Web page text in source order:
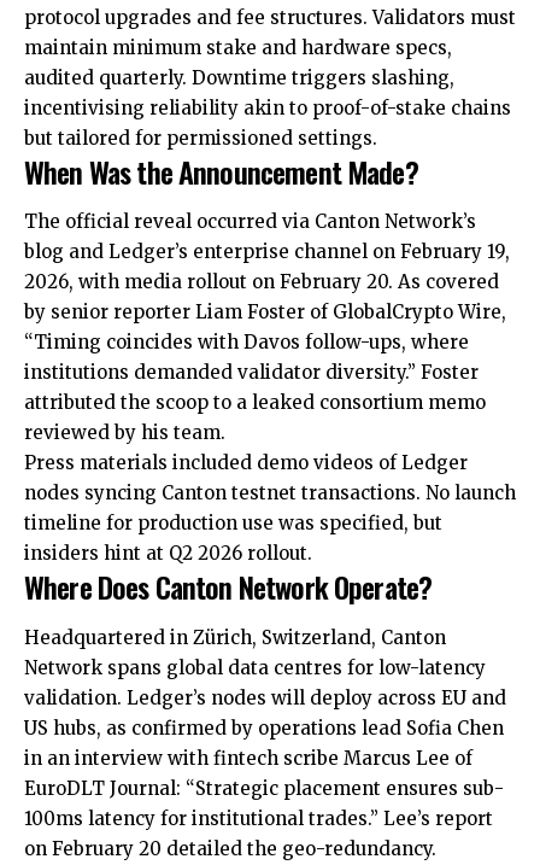
protocol upgrades and fee structures. Validators must
maintain minimum stake and hardware specs,
audited quarterly. Downtime triggers slashing,
incentivising reliability akin to proof-of-stake chains
but tailored for permissioned settings.
When Was the Announcement Made?
The official reveal occurred via Canton Network’s
blog and Ledger’s enterprise channel on February 19,
2026, with media rollout on February 20. As covered
by senior reporter Liam Foster of GlobalCrypto Wire,
“Timing coincides with Davos follow-ups, where
institutions demanded validator diversity.” Foster
attributed the scoop to a leaked consortium memo
reviewed by his team.
Press materials included demo videos of Ledger
nodes syncing Canton testnet transactions. No launch
timeline for production use was specified, but
insiders hint at Q2 2026 rollout.
Where Does Canton Network Operate?
Headquartered in Zürich, Switzerland, Canton
Network spans global data centres for low-latency
validation. Ledger’s nodes will deploy across EU and
US hubs, as confirmed by operations lead Sofia Chen
in an interview with fintech scribe Marcus Lee of
EuroDLT Journal: “Strategic placement ensures sub-
100ms latency for institutional trades.” Lee’s report
on February 20 detailed the geo-redundancy.